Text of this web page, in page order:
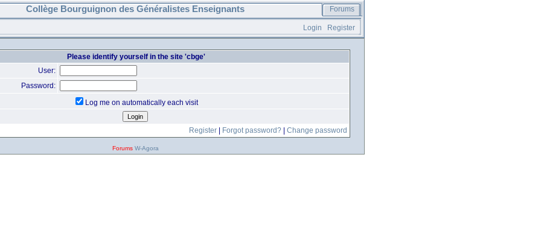
Collège Bourguignon des Généralistes Enseignants Forums
Login Register
Please identify yourself in the site 'cbge'
User:
Password:
Log me on automatically each visit
Register Forgot password? Change password
Forums W-Agora